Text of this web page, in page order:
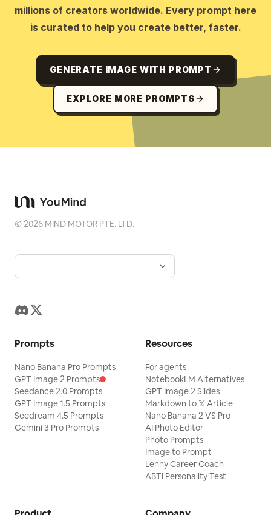
millions of creators worldwide. Every prompt here
is curated to help you create better, faster.
GENERATE IMAGE WITH PROMPT
EXPLORE MORE PROMPTS
©2026 MIND MOTOR PTE. LTD.
Prompts
Nano Banana Pro Prompts
GPT Image 2 Prompts
Seedance 2.0 Prompts
GPT Image 1.5 Prompts
Seedream 4.5 Prompts
Gemini 3 Pro Prompts
Resources
For agents
NotebookLM Alternatives
GPT Image 2 Slides
Markdown to 𝕏 Article
Nano Banana 2 VS Pro
AI Photo Editor
Photo Prompts
Image to Prompt
Lenny Career Coach
ABTI Personality Test